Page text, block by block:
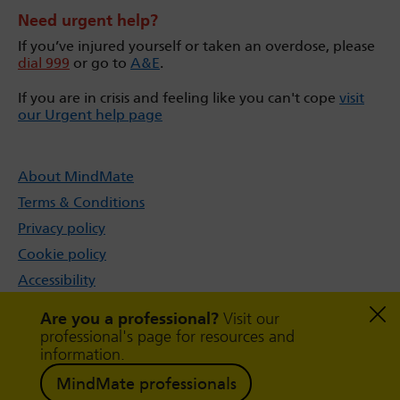
Are you a professional? Visit our
professional's page for resources and
information.
MindMate professionals
Need urgent help?
If you’ve injured yourself or taken an overdose, please
dial 999 or go to A&E.
If you are in crisis and feeling like you can't cope visit
our Urgent help page
About MindMate
Terms & Conditions
Privacy policy
Cookie policy
Accessibility